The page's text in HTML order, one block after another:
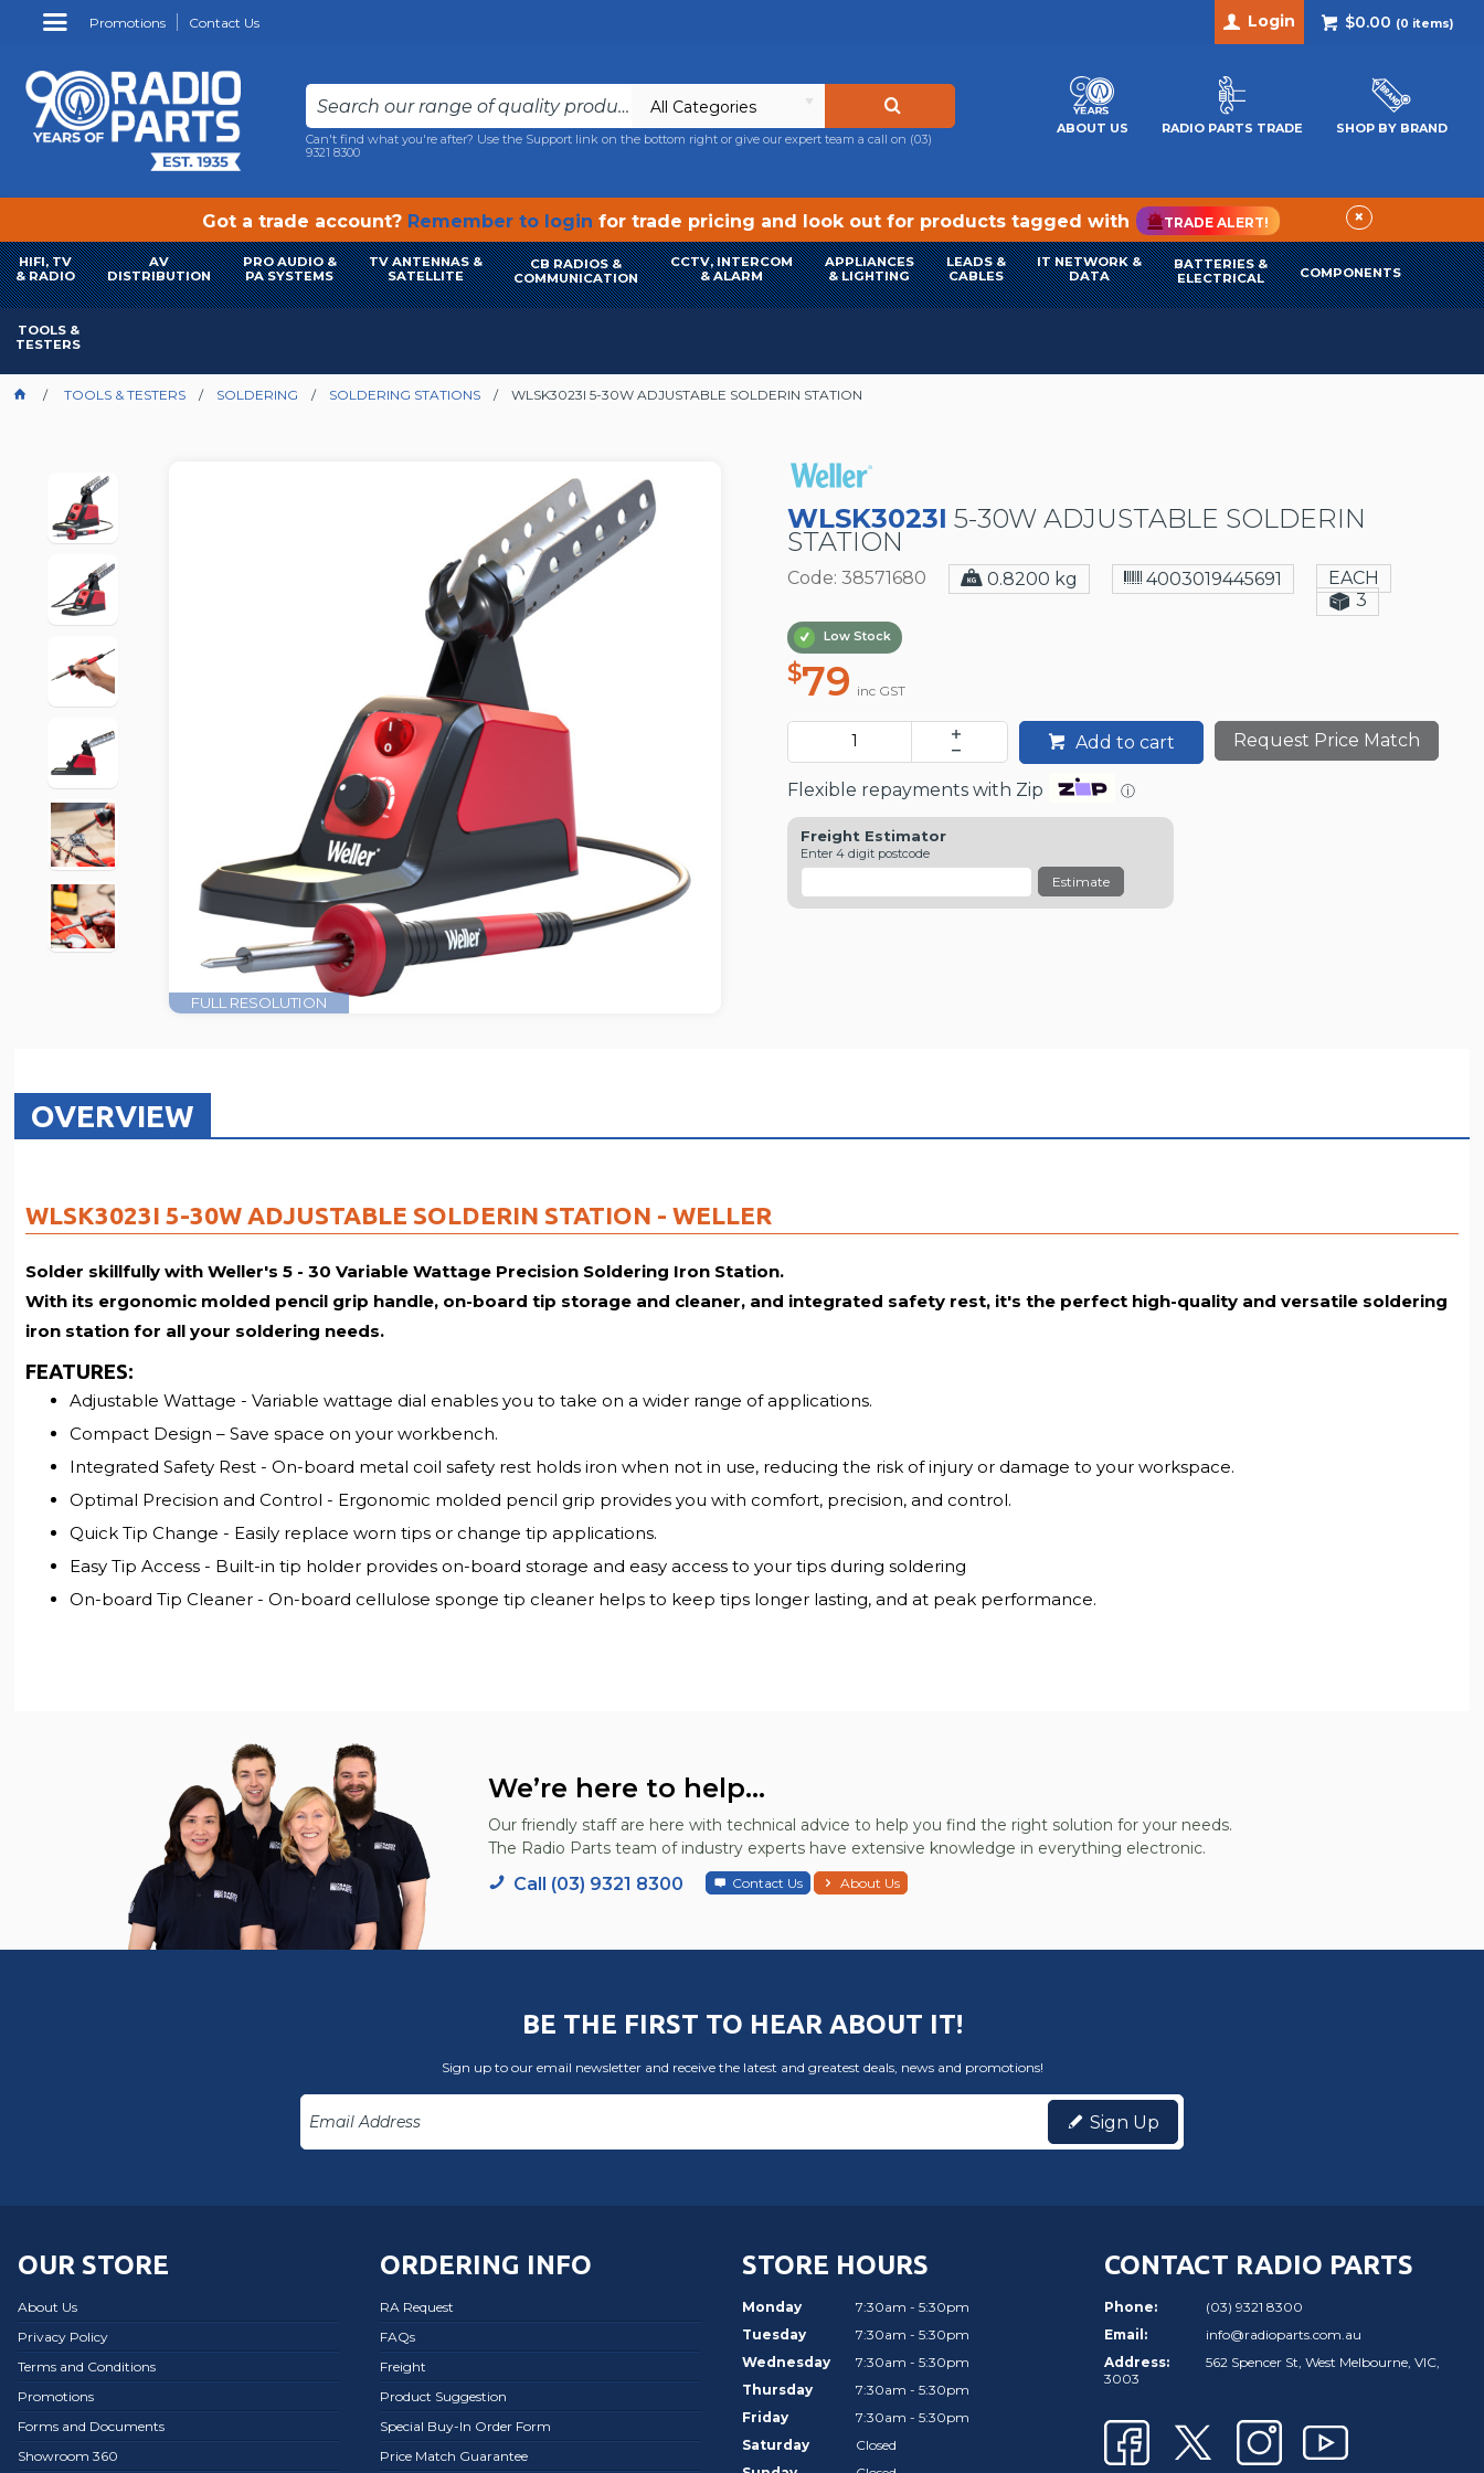
Promotions Contact Us $0.00 (0 items)
Login
All Categories
Can't find what you're after? Use the Support link on the bottom right or give our expert team a call on (03)
9321 8300
ABOUT US RADIO PARTS TRADE SHOP BY BRAND
Got a trade account? Remember to login for trade pricing and look out for products tagged with TRADE ALERT! ×
HIFI, TV
& RADIO
AV
DISTRIBUTION
PRO AUDIO &
PA SYSTEMS
TV ANTENNAS &
SATELLITE
CB RADIOS &
COMMUNICATION
CCTV, INTERCOM
& ALARM
APPLIANCES
& LIGHTING
LEADS &
CABLES
IT NETWORK &
DATA
BATTERIES &
ELECTRICAL
COMPONENTS
TOOLS &
TESTERS
TOOLS & TESTERS SOLDERING SOLDERING STATIONS WLSK3023I 5-30W ADJUSTABLE SOLDERIN STATION
FULL RESOLUTION
WLSK3023I 5-30W ADJUSTABLE SOLDERIN
STATION
Code: 38571680 0.8200 kg 4003019445691
EACH
3
Low Stock
$79 inc GST
Add to cart Request Price Match
Flexible repayments with Zip ⓘ
Freight Estimator
Enter 4 digit postcode
Estimate
OVERVIEW
WLSK3023I 5-30W ADJUSTABLE SOLDERIN STATION - WELLER
Solder skillfully with Weller's 5 - 30 Variable Wattage Precision Soldering Iron Station.
With its ergonomic molded pencil grip handle, on-board tip storage and cleaner, and integrated safety rest, it's the perfect high-quality and versatile soldering
iron station for all your soldering needs.
FEATURES:
Adjustable Wattage - Variable wattage dial enables you to take on a wider range of applications.
Compact Design – Save space on your workbench.
Integrated Safety Rest - On-board metal coil safety rest holds iron when not in use, reducing the risk of injury or damage to your workspace.
Optimal Precision and Control - Ergonomic molded pencil grip provides you with comfort, precision, and control.
Quick Tip Change - Easily replace worn tips or change tip applications.
Easy Tip Access - Built-in tip holder provides on-board storage and easy access to your tips during soldering
On-board Tip Cleaner - On-board cellulose sponge tip cleaner helps to keep tips longer lasting, and at peak performance.
We’re here to help...
Our friendly staff are here with technical advice to help you find the right solution for your needs.
The Radio Parts team of industry experts have extensive knowledge in everything electronic.
Call (03) 9321 8300 Contact Us About Us
BE THE FIRST TO HEAR ABOUT IT!
Sign up to our email newsletter and receive the latest and greatest deals, news and promotions!
Sign Up
OUR STORE
About Us
Privacy Policy
Terms and Conditions
Promotions
Forms and Documents
Showroom 360
ORDERING INFO
RA Request
FAQs
Freight
Product Suggestion
Special Buy-In Order Form
Price Match Guarantee
STORE HOURS
Monday
7:30am - 5:30pm
Tuesday
7:30am - 5:30pm
Wednesday
7:30am - 5:30pm
Thursday
7:30am - 5:30pm
Friday
7:30am - 5:30pm
Saturday
Closed
CONTACT RADIO PARTS
Phone:
(03) 9321 8300
Email:
info@radioparts.com.au
Address:
562 Spencer St, West Melbourne, VIC,
3003